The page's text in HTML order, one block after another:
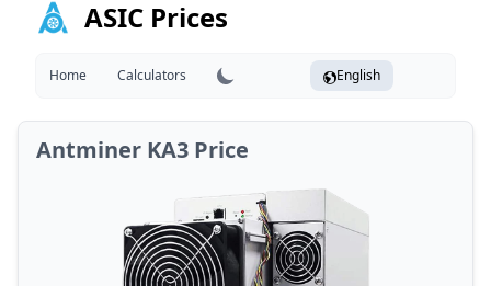
ASIC Prices
Home Calculators English
Antminer KA3 Price